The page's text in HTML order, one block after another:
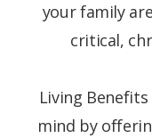
your family
critical,
Living
mind by